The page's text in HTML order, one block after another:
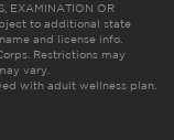
EXAMINATION OR
to additional state
and license info.
Restrictions may
vary.
with adult wellness plan.